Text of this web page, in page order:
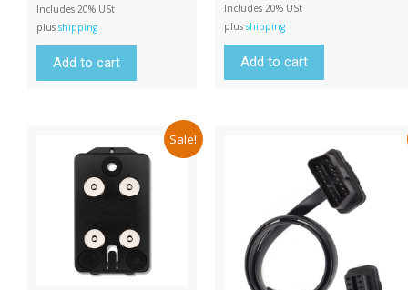
Includes 20% USt
plus shipping
Add to cart
Includes 20% USt
plus shipping
Add to cart
Sale!